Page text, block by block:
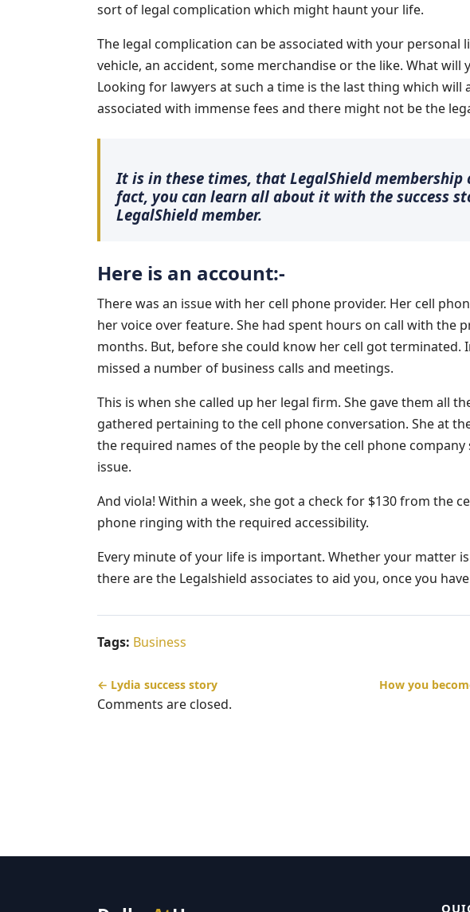
sort of legal complication which might haunt your life.
The legal complication can be associated with your personal
vehicle, an accident, some merchandise or the like. What will
Looking for lawyers at such a time is the last thing which will
associated with immense fees and there might not be the
It is in these times, that LegalShield membership
fact, you can learn all about it with the success
LegalShield member.
Here is an account:-
There was an issue with her cell phone provider. Her cell
her voice over feature. She had spent hours on call with the
months. But, before she could know her cell got terminated.
missed a number of business calls and meetings.
This is when she called up her legal firm. She gave them all
gathered pertaining to the cell phone conversation. She at
the required names of the people by the cell phone
issue.
And viola! Within a week, she got a check for $130 from the
phone ringing with the required accessibility.
Every minute of your life is important. Whether your matter
there are the Legalshield associates to aid you, once you
Tags: Business
← Lydia success story How you
Comments are closed.